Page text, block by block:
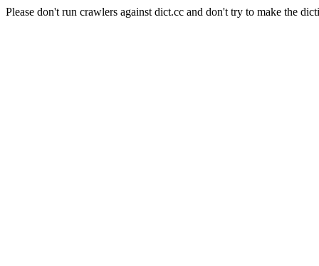
Please don't run crawlers against dict.cc and don't try to make the